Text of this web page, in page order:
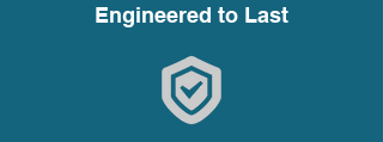
Engineered to Last